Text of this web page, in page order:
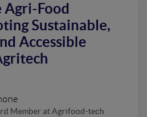
Agri-Food
Sustainable,
Accessible
Member at Agrifood-tech